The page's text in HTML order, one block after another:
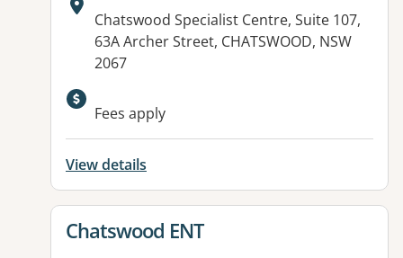
Address:
Chatswood Specialist Centre, Suite 107,
63A Archer Street, CHATSWOOD, NSW
2067
Fees apply
View details
View details for
Chatswood ENT